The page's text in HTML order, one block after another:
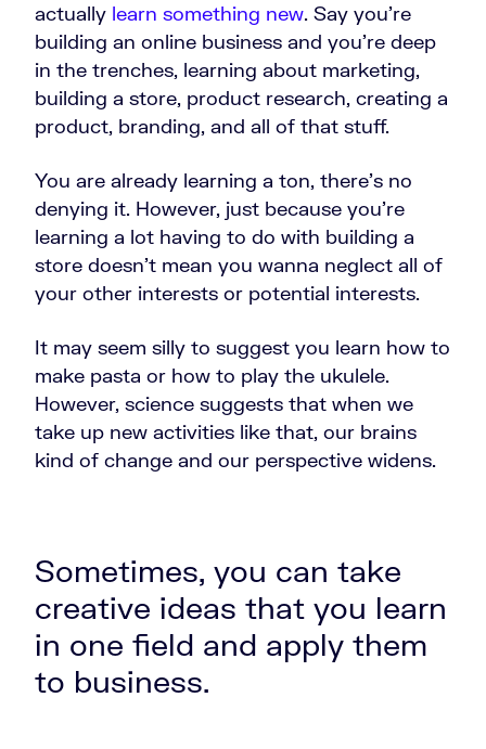
actually learn something new. Say you're
building an online business and you're deep
in the trenches, learning about marketing,
building a store, product research, creating a
product, branding, and all of that stuff.
You are already learning a ton, there's no
denying it. However, just because you're
learning a lot having to do with building a
store doesn't mean you wanna neglect all of
your other interests or potential interests.
It may seem silly to suggest you learn how to
make pasta or how to play the ukulele.
However, science suggests that when we
take up new activities like that, our brains
kind of change and our perspective widens.
Sometimes, you can take
creative ideas that you learn
in one field and apply them
to business.